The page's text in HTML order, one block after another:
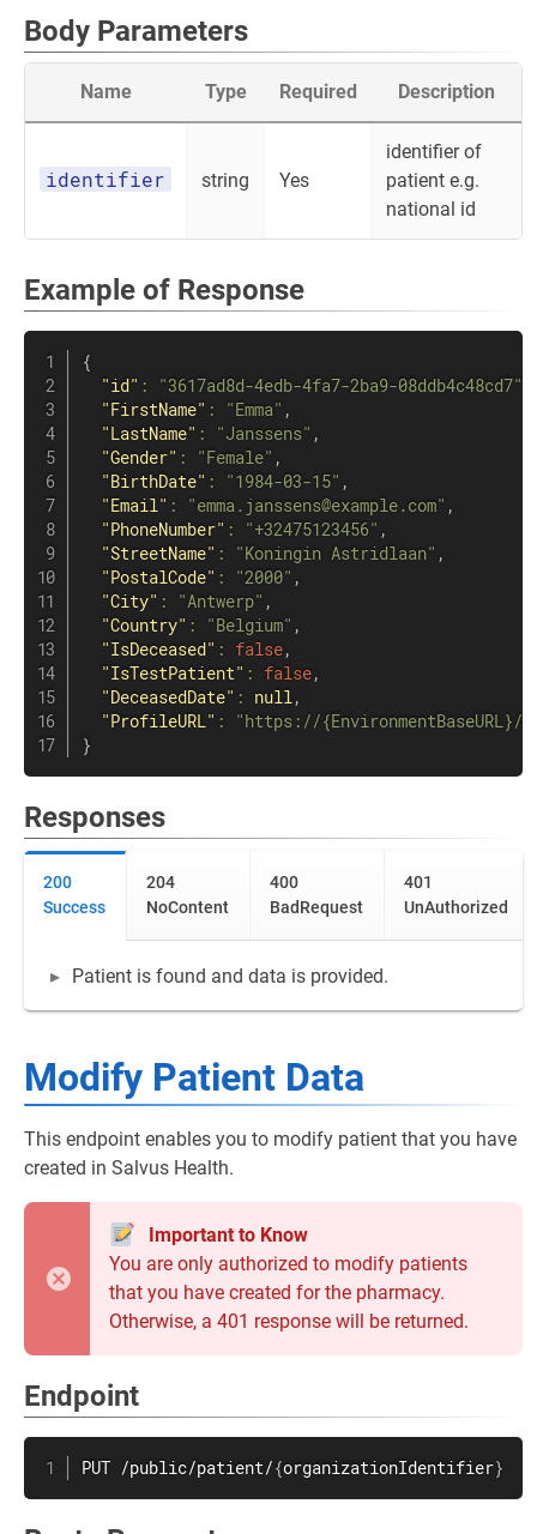
Body Parameters
Name Type Required Description
identifier string Yes
identifier of
patient e.g.
national id
Example of Response
{
"id" : "3617ad8d-4edb-4fa7-2ba9-08ddb4c48cd7"
"FirstName" : "Emma" ,
"LastName" : "Janssens" ,
"Gender" : "Female" ,
"BirthDate" : "1984-03-15" ,
"Email" : "emma.janssens@example.com" ,
"PhoneNumber" : "+32475123456" ,
"StreetName" : "Koningin Astridlaan" ,
"PostalCode" : "2000" ,
"City" : "Antwerp" ,
"Country" : "Belgium" ,
"IsDeceased" : false,
"IsTestPatient" : false,
"DeceasedDate" : null,
"ProfileURL" :
"https://{EnvironmentBaseURL}/
}
Responses
200
Success
204
NoContent
400
BadRequest
401
UnAuthorized
Patient is found and data is provided.
Modify Patient Data
This endpoint enables you to modify patient that you have
created in Salvus Health.
Important to Know
You are only authorized to modify patients
that you have created for the pharmacy.
Otherwise, a 401 response will be returned.
Endpoint
PUT /public/patient/{organizationIdentifier}